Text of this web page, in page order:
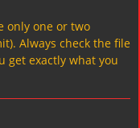
only one or two
Always check the file
get exactly what you